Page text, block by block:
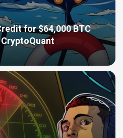
for $64,000 BTC